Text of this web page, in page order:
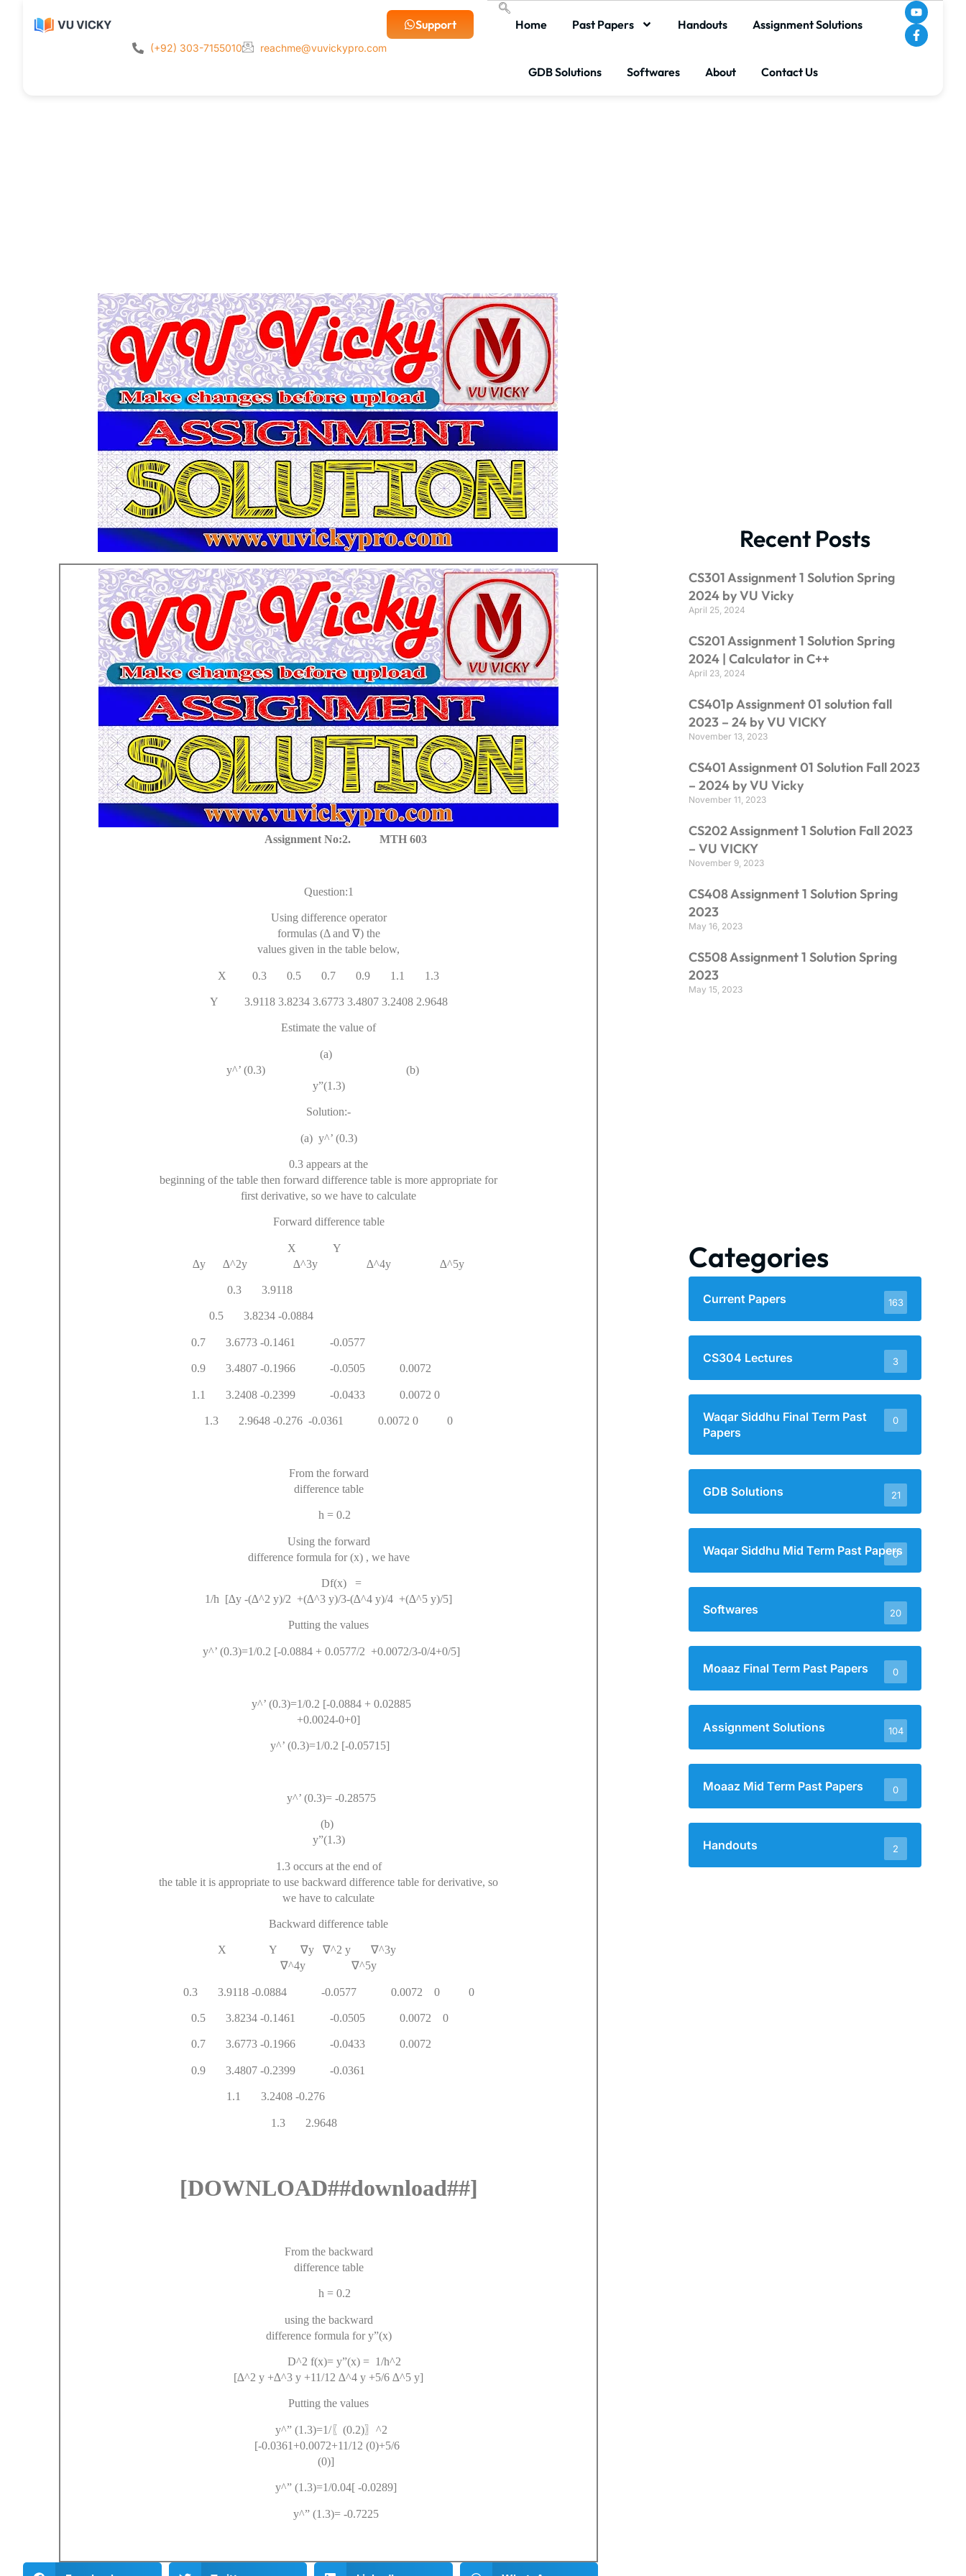
(+92) 303-7155010 reachme@vuvickypro.com
Support Home Past Papers Handouts Assignment Solutions
GDB Solutions Softwares About Contact Us
Assignment No:2. MTH 603
Question:1
Using difference operator
formulas (Δ and ∇) the
values given in the table below,
X 0.3 0.5 0.7 0.9 1.1 1.3
Y 3.9118 3.8234 3.6773 3.4807 3.2408 2.9648
Estimate the value of
(a)
y^’ (0.3) (b)
y”(1.3)
Solution:-
(a) y^’ (0.3)
0.3 appears at the
beginning of the table then forward difference table is more appropriate for
first derivative, so we have to calculate
Forward difference table
X Y
∆y ∆^2y ∆^3y ∆^4y ∆^5y
0.3 3.9118
0.5 3.8234 -0.0884
0.7 3.6773 -0.1461 -0.0577
0.9 3.4807 -0.1966 -0.0505 0.0072
1.1 3.2408 -0.2399 -0.0433 0.0072 0
1.3 2.9648 -0.276 -0.0361 0.0072 0 0
From the forward
difference table
h = 0.2
Using the forward
difference formula for (x) , we have
Df(x) =
1/h [∆y -(∆^2 y)/2 +(∆^3 y)/3-(∆^4 y)/4 +(∆^5 y)/5]
Putting the values
y^’ (0.3)=1/0.2 [-0.0884 + 0.0577/2 +0.0072/3-0/4+0/5]
y^’ (0.3)=1/0.2 [-0.0884 + 0.02885
+0.0024-0+0]
y^’ (0.3)=1/0.2 [-0.05715]
y^’ (0.3)= -0.28575
(b)
y”(1.3)
1.3 occurs at the end of
the table it is appropriate to use backward difference table for derivative, so
we have to calculate
Backward difference table
X Y ∇y ∇^2 y ∇^3y
∇^4y ∇^5y
0.3 3.9118 -0.0884 -0.0577 0.0072 0 0
0.5 3.8234 -0.1461 -0.0505 0.0072 0
0.7 3.6773 -0.1966 -0.0433 0.0072
0.9 3.4807 -0.2399 -0.0361
1.1 3.2408 -0.276
1.3 2.9648
[DOWNLOAD##download##]
From the backward
difference table
h = 0.2
using the backward
difference formula for y”(x)
D^2 f(x)= y”(x) = 1/h^2
[∆^2 y +∆^3 y +11/12 ∆^4 y +5/6 ∆^5 y]
Putting the values
y^” (1.3)=1/〖 (0.2)〗 ^2
[-0.0361+0.0072+11/12 (0)+5/6
(0)]
y^” (1.3)=1/0.04[ -0.0289]
y^” (1.3)= -0.7225
Recent Posts
CS301 Assignment 1 Solution Spring
2024 by VU Vicky
April 25, 2024
CS201 Assignment 1 Solution Spring
2024 | Calculator in C++
April 23, 2024
CS401p Assignment 01 solution fall
2023 – 24 by VU VICKY
November 13, 2023
CS401 Assignment 01 Solution Fall 2023
– 2024 by VU Vicky
November 11, 2023
CS202 Assignment 1 Solution Fall 2023
– VU VICKY
November 9, 2023
CS408 Assignment 1 Solution Spring
2023
May 16, 2023
CS508 Assignment 1 Solution Spring
2023
May 15, 2023
Categories
Current Papers 163
CS304 Lectures 3
Waqar Siddhu Final Term Past
Papers
0
GDB Solutions 21
Waqar Siddhu Mid Term Past Papers
0
Softwares 20
Moaaz Final Term Past Papers 0
Assignment Solutions 104
Moaaz Mid Term Past Papers 0
Handouts 2